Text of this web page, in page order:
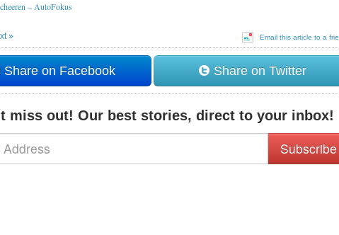
– AutoFokus
Email this article to a
»
Share on Facebook Share on Twitter
miss out! Our best stories, direct to your inbox!
Subscribe